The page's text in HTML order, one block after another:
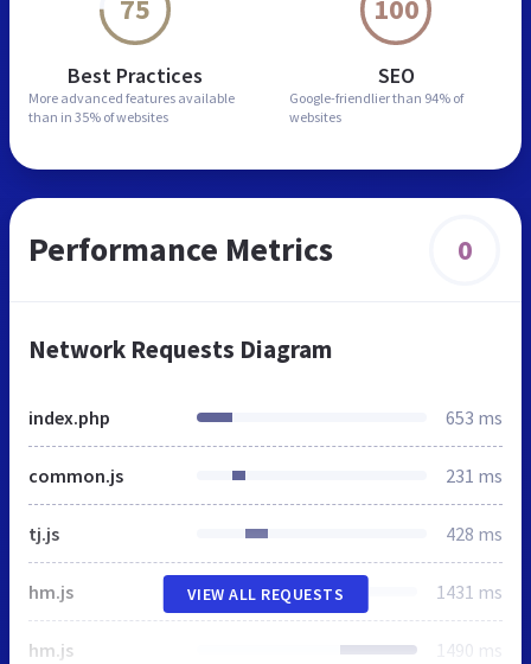
75
Best Practices
More advanced features available
than in 35% of websites
100
SEO
Google-friendlier than 94% of
websites
Performance Metrics 0
Network Requests Diagram
index.php 653 ms
common.js 231 ms
tj.js 428 ms
hm.js 1431 ms
hm.js 1490 ms
VIEW ALL REQUESTS